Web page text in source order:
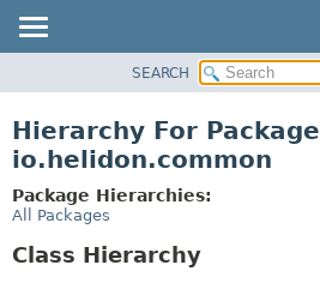
PACKAGE
USE
TREE
SEARCH
Hierarchy For Package
io.helidon.common
Package Hierarchies:
All Packages
Class Hierarchy